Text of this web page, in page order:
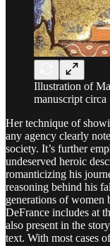
Illustration of
manuscript
Her technique of
any agency clearly
society. It’s further
undeserved heroic
romanticizing his
reasoning behind his
generations of women
DeFrance includes at
also present in the
text. With most cases